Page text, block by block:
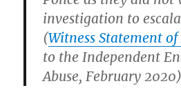
investigation to
(Witness Statement
to the Independent
Abuse, February 2020)